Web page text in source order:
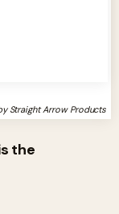
Straight Arrow Products
the